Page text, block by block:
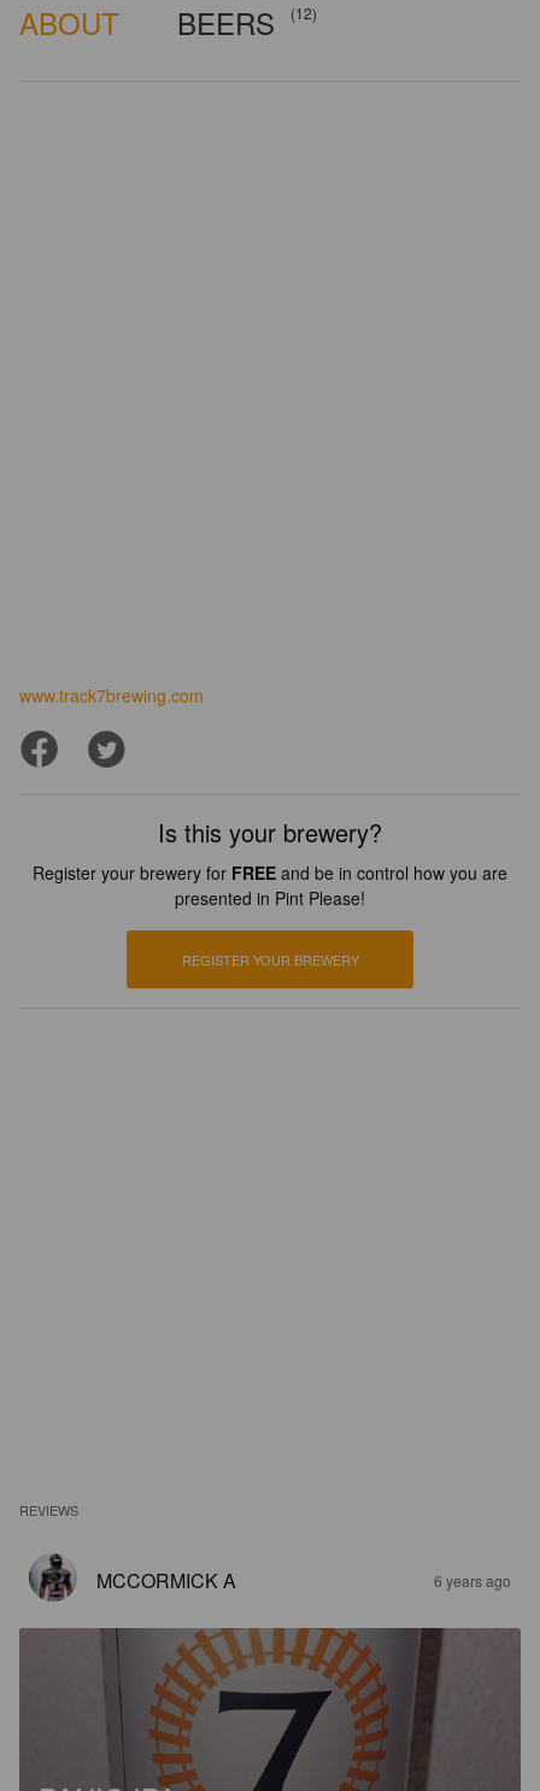
ABOUT BEERS (12)
www.track7brewing.com
Is this your brewery?
Register your brewery for FREE and be in control how you are
presented in Pint Please!
REGISTER YOUR BREWERY
REVIEWS
MCCORMICK A 6 years ago